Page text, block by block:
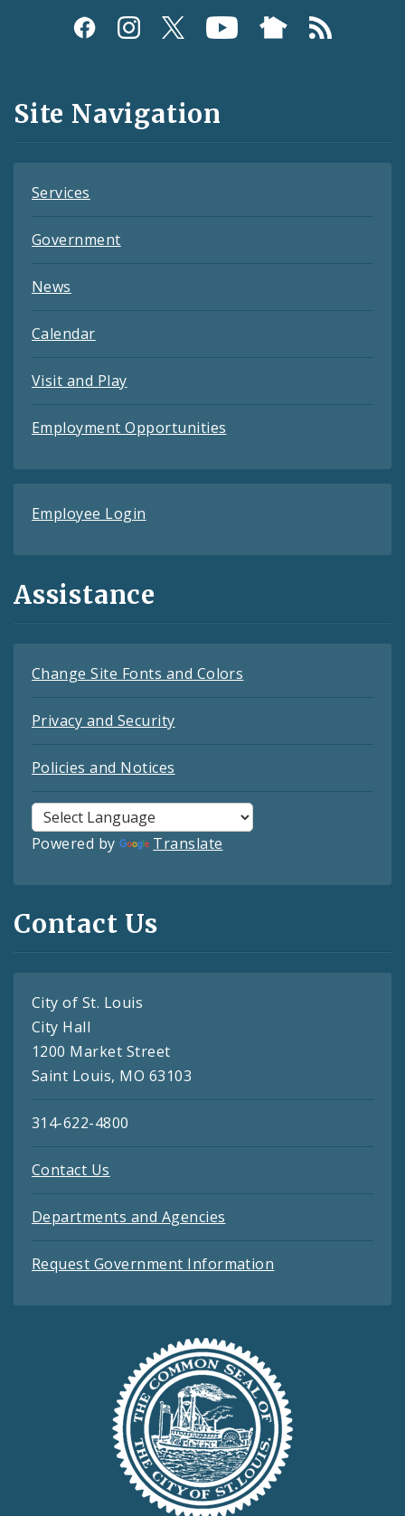
Social
and
Feeds
Site Navigation
Services
Government
News
Calendar
Visit and Play
Employment Opportunities
Employee Login
Assistance
Change Site Fonts and Colors
Privacy and Security
Policies and Notices
Powered by Translate
Contact Us
City of St. Louis
City Hall
1200 Market Street
Saint Louis, MO 63103
314-622-4800
Contact Us
Departments and Agencies
Request Government Information